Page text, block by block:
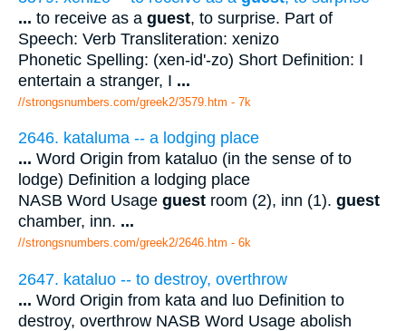
... to receive as a guest, to surprise. Part of
Speech: Verb Transliteration: xenizo
Phonetic Spelling: (xen-id'-zo) Short Definition: I
entertain a stranger, I ...
//strongsnumbers.com/greek2/3579.htm - 7k
2646. kataluma -- a lodging place
... Word Origin from kataluo (in the sense of to
lodge) Definition a lodging place
NASB Word Usage guest room (2), inn (1). guest
chamber, inn. ...
//strongsnumbers.com/greek2/2646.htm - 6k
2647. kataluo -- to destroy, overthrow
... Word Origin from kata and luo Definition to
destroy, overthrow NASB Word Usage abolish